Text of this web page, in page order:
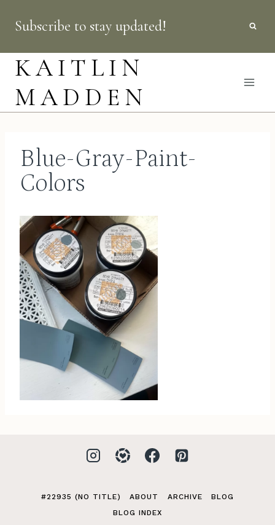
content
Subscribe to stay updated!
KAITLIN
MADDEN
Blue-Gray-Paint-
Colors
#22935 (NO TITLE) ABOUT ARCHIVE
BLOG
BLOG INDEX